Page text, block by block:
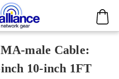
male Cable:
10-inch 1FT